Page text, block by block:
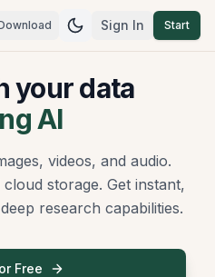
dark
Sign In Start
your data
AI
videos, and audio.
storage. Get instant,
research capabilities.
Free